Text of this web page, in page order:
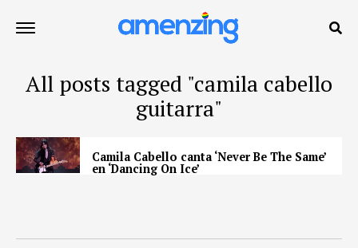
All posts tagged "camila cabello
guitarra"
Camila Cabello canta ‘Never Be The Same’
en ‘Dancing On Ice’